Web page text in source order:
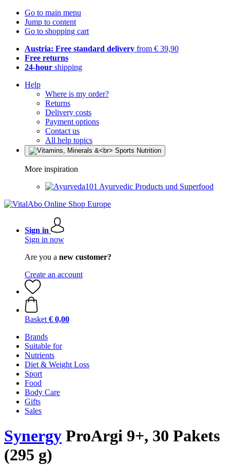
Go to main menu
Jump to content
Go to shopping cart
Austria: Free standard delivery from € 39,90
Free returns
24-hour shipping
Help
Where is my order?
Returns
Delivery costs
Payment options
Contact us
All help topics
More inspiration
Ayurvedic Products und Superfood
Sign in
Sign in now
Are you a new customer?
Create an account
Basket € 0,00
Brands
Suitable for
Nutrients
Diet & Weight Loss
Sport
Food
Body Care
Gifts
Sales
Synergy ProArgi 9+, 30 Pakets
(295 g)